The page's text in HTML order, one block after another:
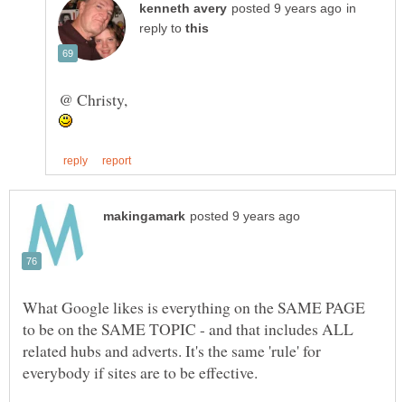
in
reply to
What Google likes is everything on the SAME PAGE
to be on the SAME TOPIC - and that includes ALL
related hubs and adverts. It's the same 'rule' for